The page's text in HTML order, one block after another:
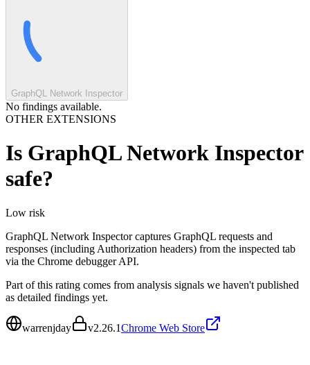
GraphQL Network Inspector
No findings available.
OTHER EXTENSIONS
Is GraphQL Network Inspector
safe?
Low risk
GraphQL Network Inspector captures GraphQL requests and
responses (including Authorization headers) from the inspected tab
via the Chrome debugger API.
Part of this rating comes from analysis signals we haven't published
as detailed findings yet.
warrenjday v2.26.1Chrome Web Store